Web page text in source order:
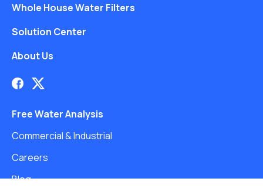
Whole House Water Filters
Solution Center
About Us
Free Water Analysis
Commercial & Industrial
Careers
Blog